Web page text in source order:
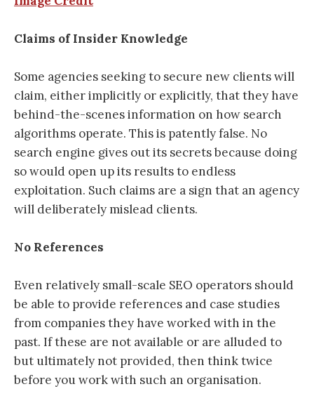
Claims of Insider Knowledge
Some agencies seeking to secure new clients will
claim, either implicitly or explicitly, that they have
behind-the-scenes information on how search
algorithms operate. This is patently false. No
search engine gives out its secrets because doing
so would open up its results to endless
exploitation. Such claims are a sign that an agency
will deliberately mislead clients.
No References
Even relatively small-scale SEO operators should
be able to provide references and case studies
from companies they have worked with in the
past. If these are not available or are alluded to
but ultimately not provided, then think twice
before you work with such an organisation.